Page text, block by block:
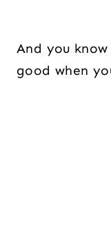
And you
good when